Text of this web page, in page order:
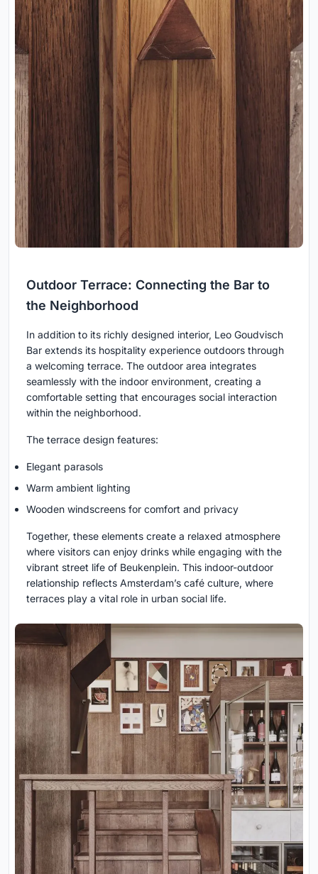
Outdoor Terrace: Connecting the Bar to
the Neighborhood
In addition to its richly designed interior, Leo Goudvisch
Bar extends its hospitality experience outdoors through
a welcoming terrace. The outdoor area integrates
seamlessly with the indoor environment, creating a
comfortable setting that encourages social interaction
within the neighborhood.
The terrace design features:
Elegant parasols
Warm ambient lighting
Wooden windscreens for comfort and privacy
Together, these elements create a relaxed atmosphere
where visitors can enjoy drinks while engaging with the
vibrant street life of Beukenplein. This indoor-outdoor
relationship reflects Amsterdam’s café culture, where
terraces play a vital role in urban social life.